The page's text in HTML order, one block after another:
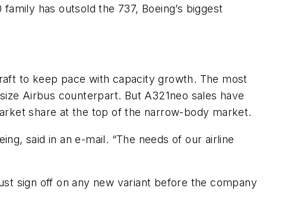
has outsold the 737, Boeing’s biggest
to keep pace with capacity growth. The most
Airbus counterpart. But A321neo sales have
share at the top of the narrow-body market.
said in an e-mail. “The needs of our airline
sign off on any new variant before the company